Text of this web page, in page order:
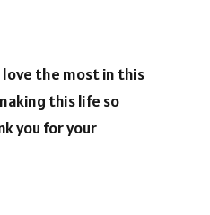
love the most in this
this life so
you for your